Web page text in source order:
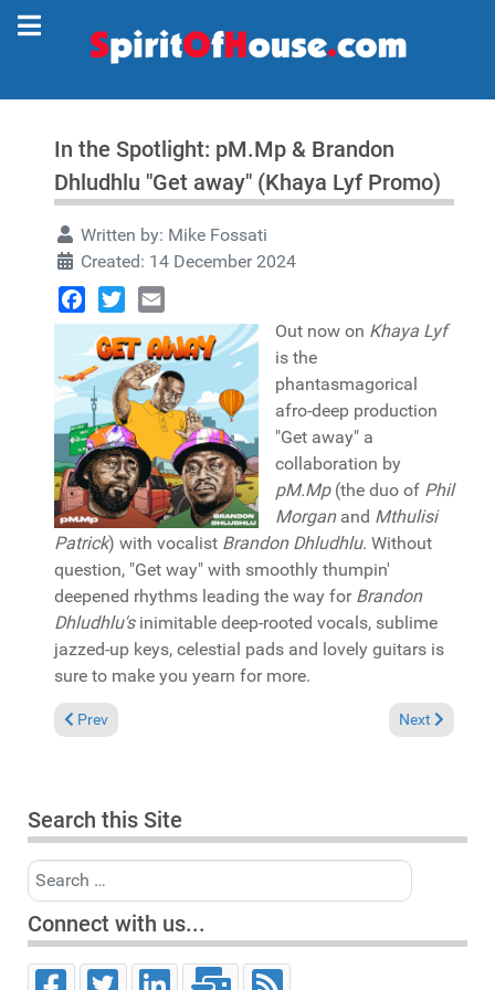
In the Spotlight: pM.Mp & Brandon
Dhludhlu "Get away" (Khaya Lyf Promo)
Written by: Mike Fossati
Created: 14 December 2024
Facebook
TwitterEmail Out now on Khaya Lyf
is the
phantasmagorical
afro-deep production
"Get away" a
collaboration by
pM.Mp(the duo of Phil
Morganand Mthulisi
Patrick) with vocalist Brandon Dhludhlu. Without
question, "Get way" with smoothly thumpin'
deepened rhythms leading the way for Brandon
Dhludhlu'sinimitable deep-rooted vocals, sublime
jazzed-up keys, celestial pads and lovely guitars is
sure to make you yearn for more.
Previous article: Pick of the Week: Ledisi "Like it was" (Terry
Prev Next article:
Next
Search this Site
Search
Connect with us...